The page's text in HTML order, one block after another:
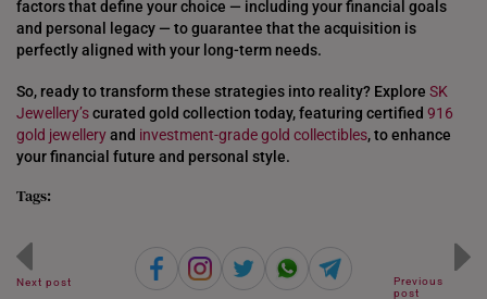
UNITED KINGDOM (UK)
factors that define your choice — including your financial goals
and personal legacy — to guarantee that the acquisition is
perfectly aligned with your long-term needs.
So, ready to transform these strategies into reality? Explore SK
Jewellery’scurated gold collection today, featuring certified 916
gold jewelleryand investment-grade gold collectibles, to enhance
your financial future and personal style.
Tags:
Next post
Previous
post